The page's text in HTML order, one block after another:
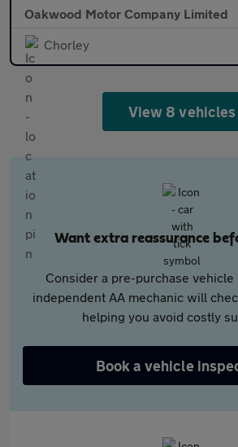
Oakwood Motor Company Limited
Chorley
View 8 vehicles
Want extra reassurance
Consider a pre-purchase vehicle
independent AA mechanic will
helping you avoid costly
Book a vehicle